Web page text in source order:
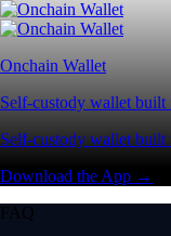
Onchain Wallet
Self-custody wallet built
Self-custody wallet built
Download the App →
FAQ